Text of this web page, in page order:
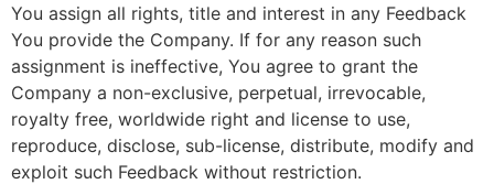
You assign all rights, title and interest in any Feedback
You provide the Company. If for any reason such
assignment is ineffective, You agree to grant the
Company a non-exclusive, perpetual, irrevocable,
royalty free, worldwide right and license to use,
reproduce, disclose, sub-license, distribute, modify and
exploit such Feedback without restriction.